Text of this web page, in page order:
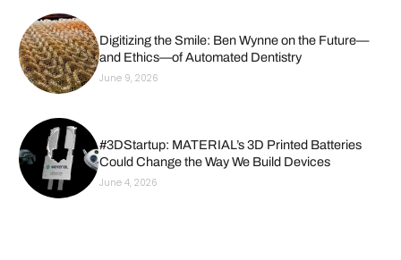
Digitizing the Smile: Ben Wynne on the Future—
and Ethics—of Automated Dentistry
June 9, 2026
#3DStartup: MATERIAL’s 3D Printed Batteries
Could Change the Way We Build Devices
June 4, 2026